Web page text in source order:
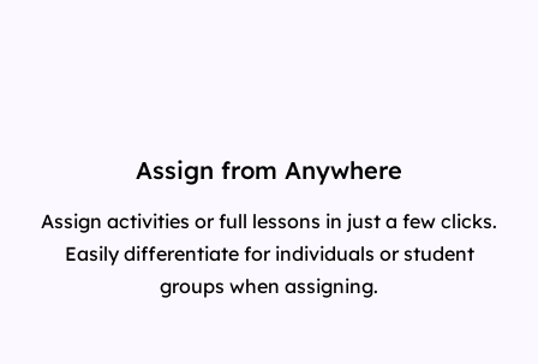
Assign from Anywhere
Assign activities or full lessons in just a few clicks.
Easily differentiate for individuals or student
groups when assigning.